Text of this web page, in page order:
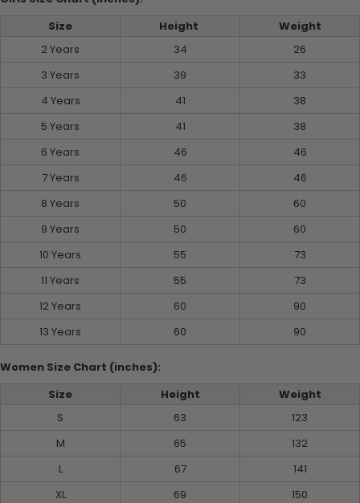
Size
Height
Weight
2 Years
34
26
3 Years
39
33
4 Years
41
38
5 Years
41
38
6 Years
46
46
7 Years
46
46
8 Years
50
60
9 Years
50
60
10 Years
55
73
11 Years
55
73
12 Years
60
90
13 Years
60 90
Women Size Chart (inches):
Size
Height
Weight
S
63
123
M
65
132
L
67
141
XL
69
150